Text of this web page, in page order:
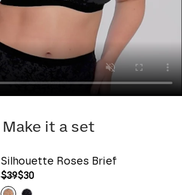
Make it a set
Silhouette Roses Brief
$39$30